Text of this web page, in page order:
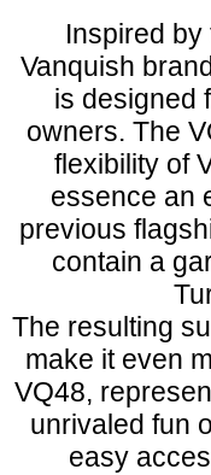
Inspired
Vanquish
is designed
owners. The
flexibility of
essence an
previous
contain a
The resulting
make it even
VQ48,
unrivaled fun
easy